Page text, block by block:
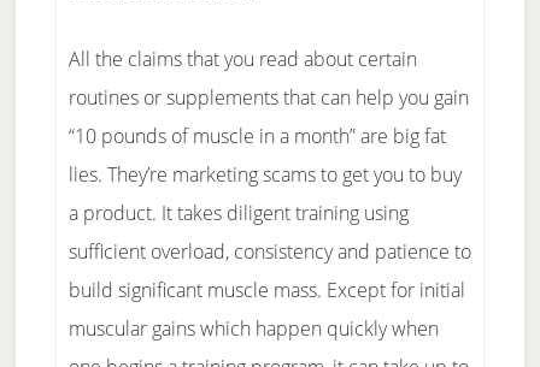
All the claims that you read about certain
routines or supplements that can help you gain
“10 pounds of muscle in a month” are big fat
lies. They’re marketing scams to get you to buy
a product. It takes diligent training using
sufficient overload, consistency and patience to
build significant muscle mass. Except for initial
muscular gains which happen quickly when